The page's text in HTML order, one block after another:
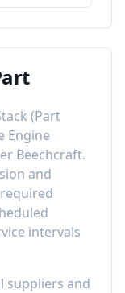
(Part
Engine
Beechcraft.
and
intervals
suppliers and